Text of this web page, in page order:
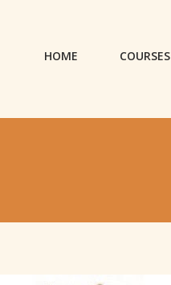
HOME COURSES